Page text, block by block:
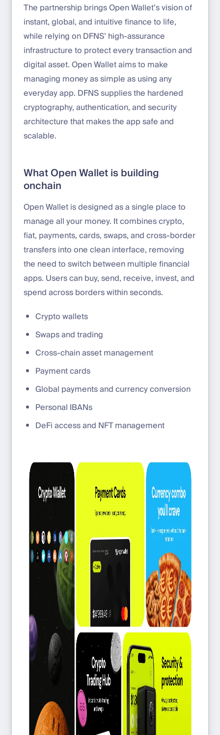
The partnership brings Open Wallet’s vision of
instant, global, and intuitive finance to life,
while relying on DFNS’ high-assurance
infrastructure to protect every transaction and
digital asset. Open Wallet aims to make
managing money as simple as using any
everyday app. DFNS supplies the hardened
cryptography, authentication, and security
architecture that makes the app safe and
scalable.
What Open Wallet is building
onchain
Open Wallet is designed as a single place to
manage all your money. It combines crypto,
fiat, payments, cards, swaps, and cross-border
transfers into one clean interface, removing
the need to switch between multiple financial
apps. Users can buy, send, receive, invest, and
spend across borders within seconds.
Crypto wallets
Swaps and trading
Cross-chain asset management
Payment cards
Global payments and currency conversion
Personal IBANs
DeFi access and NFT management